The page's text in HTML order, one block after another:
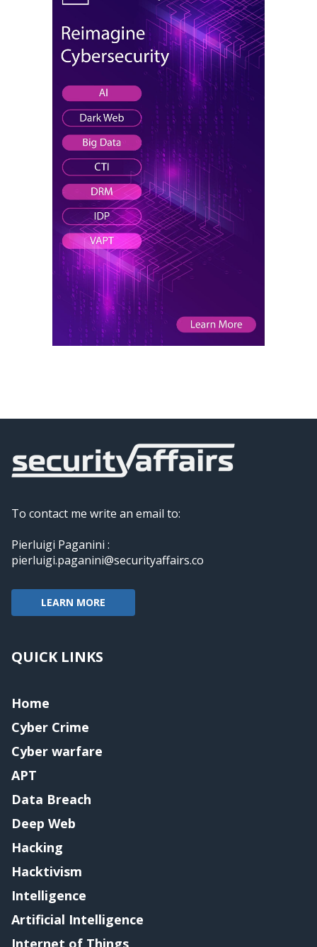
To contact me write an email to:
Pierluigi Paganini :
pierluigi.paganini@securityaffairs.co
LEARN MORE
QUICK LINKS
Home
Cyber Crime
Cyber warfare
APT
Data Breach
Deep Web
Hacking
Hacktivism
Intelligence
Artificial Intelligence
Internet of Things